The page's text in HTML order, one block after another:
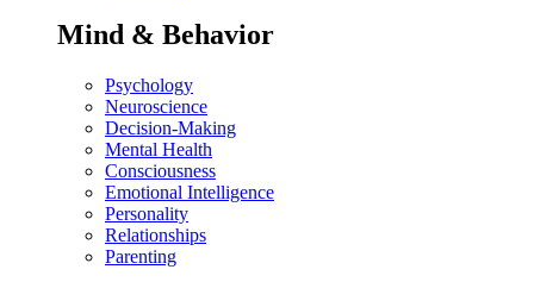
Mind & Behavior
Psychology
Neuroscience
Decision-Making
Mental Health
Consciousness
Emotional Intelligence
Personality
Relationships
Parenting